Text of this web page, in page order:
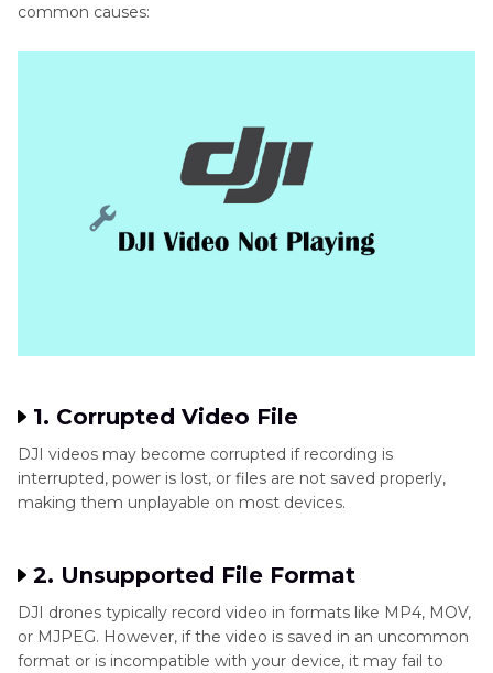
common causes:
1. Corrupted Video File
DJI videos may become corrupted if recording is
interrupted, power is lost, or files are not saved properly,
making them unplayable on most devices.
2. Unsupported File Format
DJI drones typically record video in formats like MP4, MOV,
or MJPEG. However, if the video is saved in an uncommon
format or is incompatible with your device, it may fail to